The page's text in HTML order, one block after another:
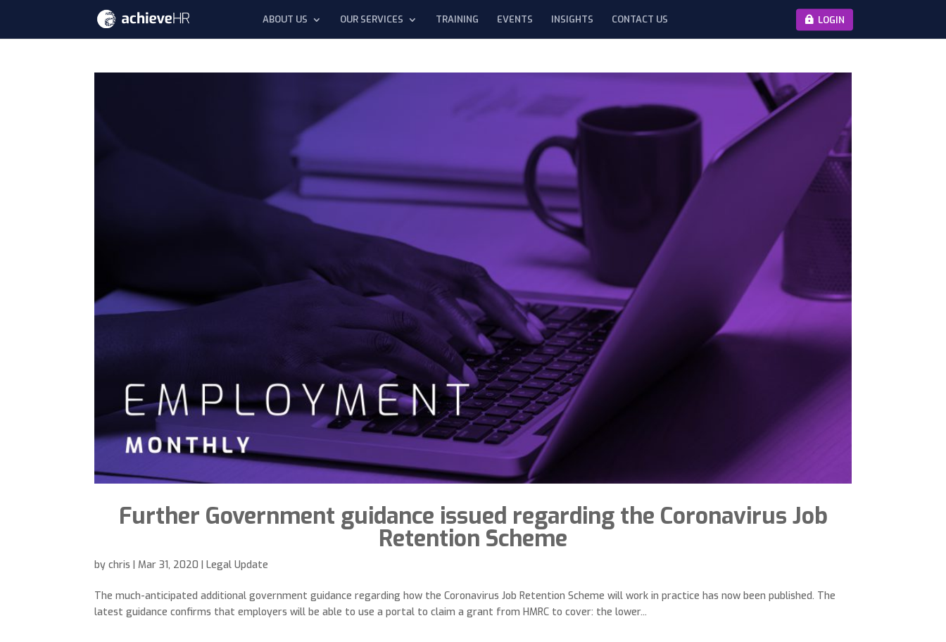
ABOUT US OUR SERVICES TRAINING EVENTS INSIGHTS CONTACT US LOGIN
Further Government guidance issued regarding the Coronavirus Job
Retention Scheme
bychris |Mar 31, 2020 |Legal Update
The much-anticipated additional government guidance regarding how the Coronavirus Job Retention Scheme will work in practice has now been published. The
latest guidance confirms that employers will be able to use a portal to claim a grant from HMRC to cover: the lower...